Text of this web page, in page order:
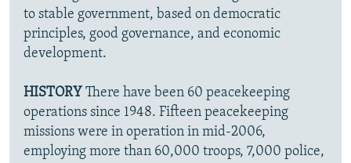
to stable government, based on democratic
principles, good governance, and economic
development.
HISTORY There have been 60 peacekeeping
operations since 1948. Fifteen peacekeeping
missions were in operation in mid-2006,
employing more than 60,000 troops, 7,000 police,